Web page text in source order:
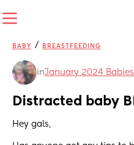
BABY / BREASTFEEDING
inJanuary 2024
Distracted baby
Hey gals,